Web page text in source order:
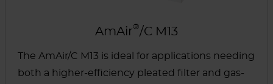
AmAir®/C M13
The AmAir/C M13 is ideal for applications needing
both a higher-efficiency pleated filter and gas-